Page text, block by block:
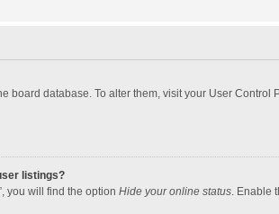
board database. To alter them, visit your User
listings?
you will find the option Hide your online status. Enable